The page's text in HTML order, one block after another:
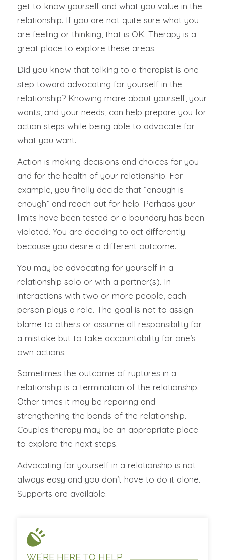
get to know yourself and what you value in the
relationship. If you are not quite sure what you
are feeling or thinking, that is OK. Therapy is a
great place to explore these areas.
Did you know that talking to a therapist is one
step toward advocating for yourself in the
relationship? Knowing more about yourself, your
wants, and your needs, can help prepare you for
action steps while being able to advocate for
what you want.
Action is making decisions and choices for you
and for the health of your relationship. For
example, you finally decide that “enough is
enough” and reach out for help. Perhaps your
limits have been tested or a boundary has been
violated. You are deciding to act differently
because you desire a different outcome.
You may be advocating for yourself in a
relationship solo or with a partner(s). In
interactions with two or more people, each
person plays a role. The goal is not to assign
blame to others or assume all responsibility for
a mistake but to take accountability for one’s
own actions.
Sometimes the outcome of ruptures in a
relationship is a termination of the relationship.
Other times it may be repairing and
strengthening the bonds of the relationship.
Couples therapy may be an appropriate place
to explore the next steps.
Advocating for yourself in a relationship is not
always easy and you don’t have to do it alone.
Supports are available.
WE’RE HERE TO HELP